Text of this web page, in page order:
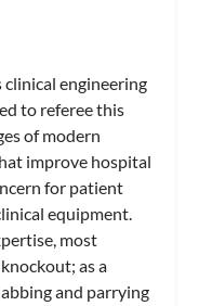
clinical engineering
to referee this
of modern
improve hospital
for patient
equipment.
most
as a
and parrying